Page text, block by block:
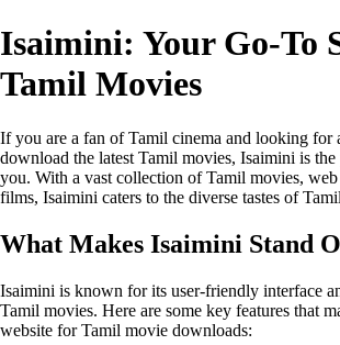
Isaimini: Your Go-To
Tamil Movies
If you are a fan of Tamil cinema and looking for
download the latest Tamil movies, Isaimini is
you. With a vast collection of Tamil movies, web
films, Isaimini caters to the diverse tastes of
What Makes Isaimini Stand
Isaimini is known for its user-friendly interface
Tamil movies. Here are some key features that
website for Tamil movie downloads: